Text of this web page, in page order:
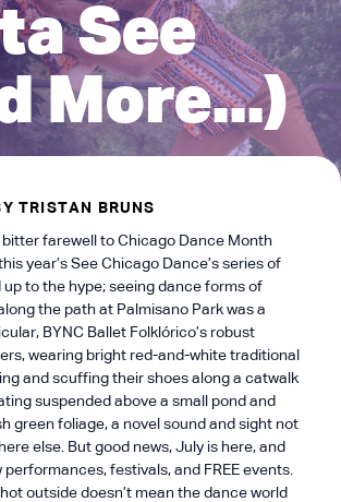
See
More...)
TRISTAN BRUNS
bitter farewell to Chicago Dance Month
year’s See Chicago Dance’s series of
up to the hype; seeing dance forms of
the path at Palmisano Park was a
BYNC Ballet Folklórico’s robust
wearing bright red-and-white traditional
and scuffing their shoes along a catwalk
suspended above a small pond and
green foliage, a novel sound and sight not
else. But good news, July is here, and
festivals, and FREE events.
outside doesn’t mean the dance world